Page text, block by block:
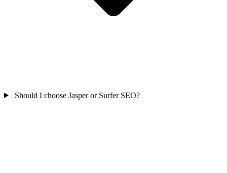
Should I choose Jasper or Surfer SEO?